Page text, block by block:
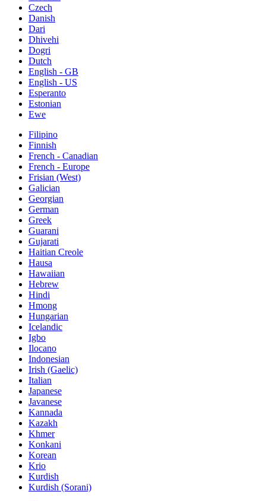
Czech
Danish
Dari
Dhivehi
Dogri
Dutch
English - GB
English - US
Esperanto
Estonian
Ewe
Filipino
Finnish
French - Canadian
French - Europe
Frisian (West)
Galician
Georgian
German
Greek
Guarani
Gujarati
Haitian Creole
Hausa
Hawaiian
Hebrew
Hindi
Hmong
Hungarian
Icelandic
Igbo
Ilocano
Indonesian
Irish (Gaelic)
Italian
Japanese
Javanese
Kannada
Kazakh
Khmer
Konkani
Korean
Krio
Kurdish
Kurdish (Sorani)